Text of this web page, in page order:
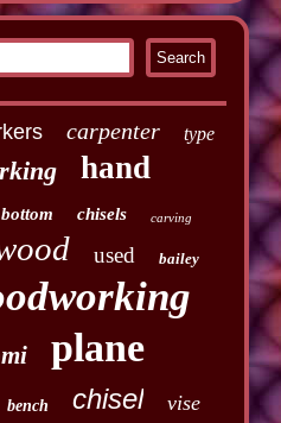
carpenter type
hand
bottom chisels carving
used bailey
plane
bench chisel vise